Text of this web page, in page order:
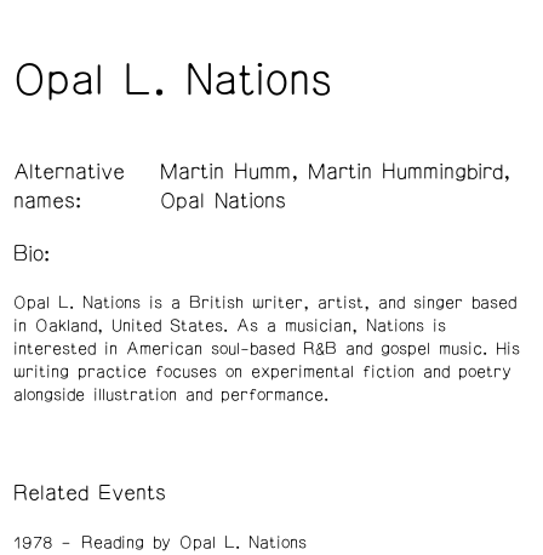
Opal L. Nations
Alternative
names:
Martin Humm, Martin Hummingbird,
Opal Nations
Bio:
Opal L. Nations is a British writer, artist, and singer based
in Oakland, United States. As a musician, Nations is
interested in American soul-based R&B and gospel music. His
writing practice focuses on experimental fiction and poetry
alongside illustration and performance.
Related Events
1978
Reading by Opal L. Nations